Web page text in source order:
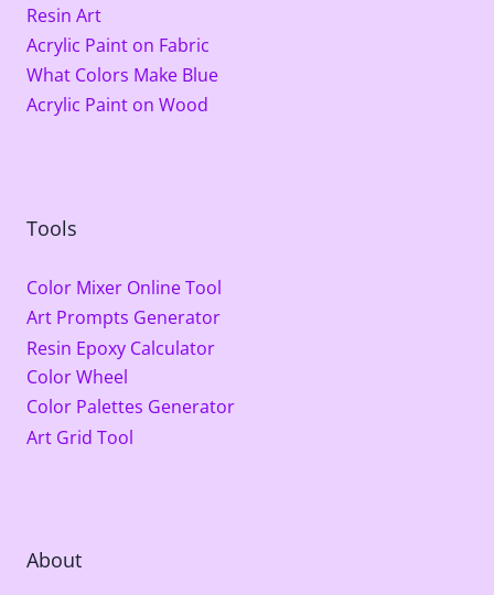
Resin Art
Acrylic Paint on Fabric
What Colors Make Blue
Acrylic Paint on Wood
Tools
Color Mixer Online Tool
Art Prompts Generator
Resin Epoxy Calculator
Color Wheel
Color Palettes Generator
Art Grid Tool
About